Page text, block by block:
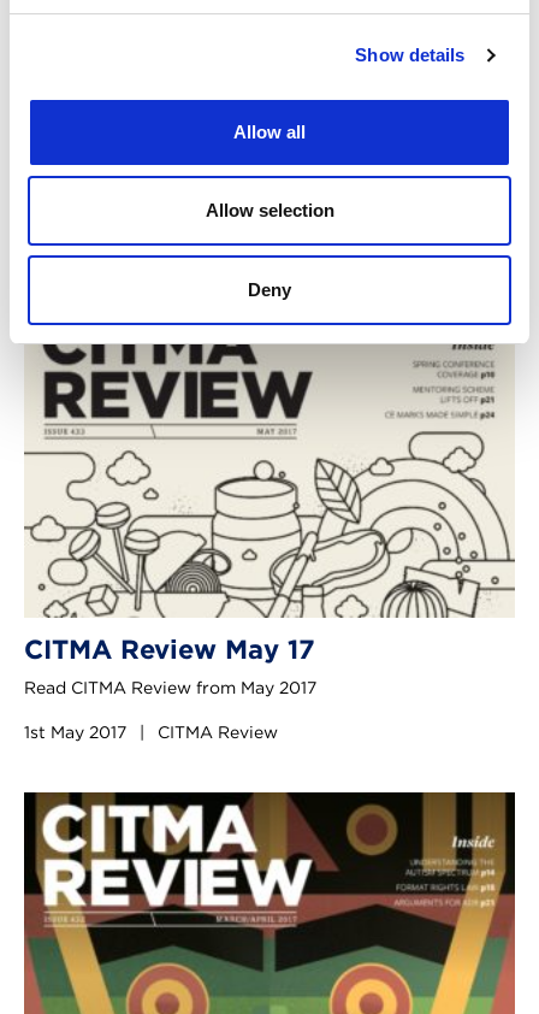
Show details
Allow all
Allow selection
Deny
CITMA Review June 17
Read CITMA Review from June 2017
CITMA Review May 17
Read CITMA Review from May 2017
1st May 2017 CITMA Review